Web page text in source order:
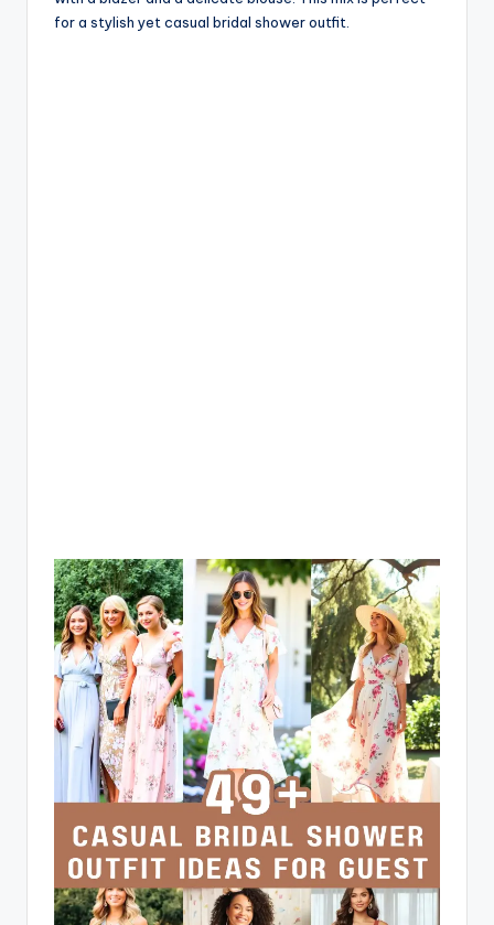
for a stylish yet casual bridal shower outfit.